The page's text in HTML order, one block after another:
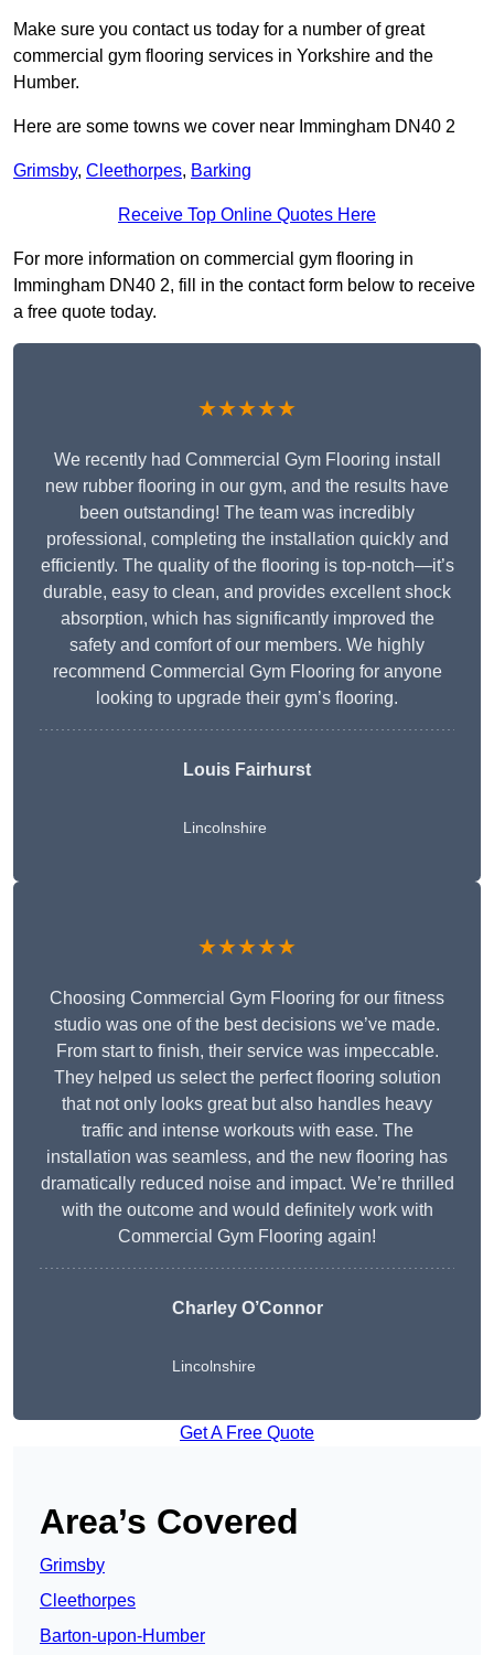
Make sure you contact us today for a number of great
commercial gym flooring services in Yorkshire and the
Humber.
Here are some towns we cover near Immingham DN40 2
Grimsby, Cleethorpes, Barking
Receive Top Online Quotes Here
For more information on commercial gym flooring in
Immingham DN40 2, fill in the contact form below to receive
a free quote today.
★★★★★
We recently had Commercial Gym Flooring install
new rubber flooring in our gym, and the results have
been outstanding! The team was incredibly
professional, completing the installation quickly and
efficiently. The quality of the flooring is top-notch—it’s
durable, easy to clean, and provides excellent shock
absorption, which has significantly improved the
safety and comfort of our members. We highly
recommend Commercial Gym Flooring for anyone
looking to upgrade their gym’s flooring.
Louis Fairhurst
Lincolnshire
★★★★★
Choosing Commercial Gym Flooring for our fitness
studio was one of the best decisions we’ve made.
From start to finish, their service was impeccable.
They helped us select the perfect flooring solution
that not only looks great but also handles heavy
traffic and intense workouts with ease. The
installation was seamless, and the new flooring has
dramatically reduced noise and impact. We’re thrilled
with the outcome and would definitely work with
Commercial Gym Flooring again!
Charley O’Connor
Lincolnshire
Get A Free Quote
Area’s Covered
Grimsby
Cleethorpes
Barton-upon-Humber